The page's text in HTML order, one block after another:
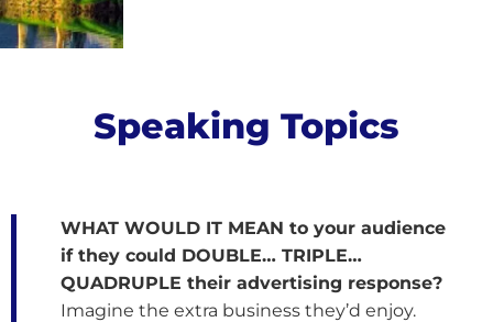
Speaking Topics
WHAT WOULD IT MEAN to your audience
if they could DOUBLE… TRIPLE…
QUADRUPLE their advertising response?
Imagine the extra business they’d enjoy.